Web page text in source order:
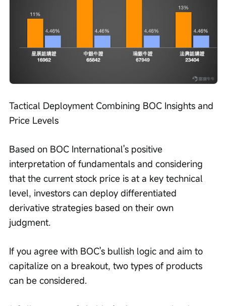
Tactical Deployment Combining BOC Insights and
Price Levels
Based on BOC International's positive
interpretation of fundamentals and considering
that the current stock price is at a key technical
level, investors can deploy differentiated
derivative strategies based on their own
judgment.
If you agree with BOC's bullish logic and aim to
capitalize on a breakout, two types of products
can be considered.